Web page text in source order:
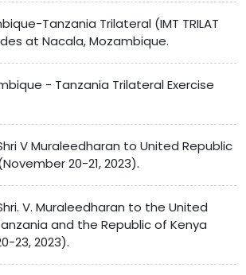
Tanzania Trilateral (IMT TRILAT
at Nacala, Mozambique.
- Tanzania Trilateral Exercise
V Muraleedharan to United Republic
20-21, 2023).
V. Muraleedharan to the United
and the Republic of Kenya
23, 2023).